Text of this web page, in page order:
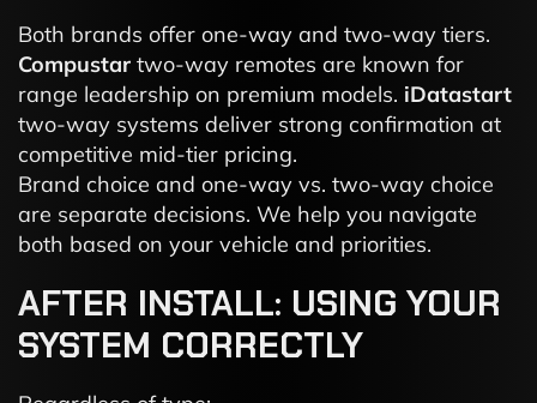
Both brands offer one-way and two-way tiers.
Compustar two-way remotes are known for
range leadership on premium models. iDatastart
two-way systems deliver strong confirmation at
competitive mid-tier pricing.
Brand choice and one-way vs. two-way choice
are separate decisions. We help you navigate
both based on your vehicle and priorities.
AFTER INSTALL: USING YOUR
SYSTEM CORRECTLY